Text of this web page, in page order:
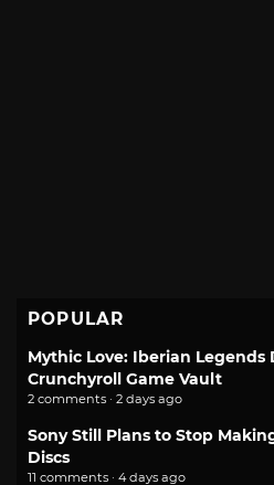
POPULAR
Mythic Love: Iberian Legends
Crunchyroll Game Vault
2 comments · 2 days ago
Sony Still Plans to Stop
Discs
11 comments · 4 days ago